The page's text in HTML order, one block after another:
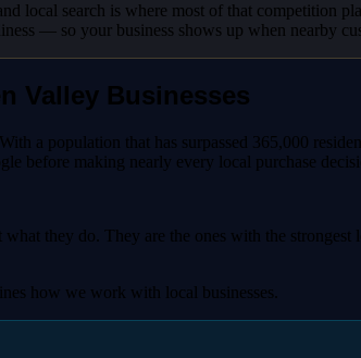
local search is where most of that competition
— so your business shows up when nearby
Valley Businesses
a population that has surpassed 365,000
before making nearly every local purchase
they do. They are the ones with the
how we work with local businesses.